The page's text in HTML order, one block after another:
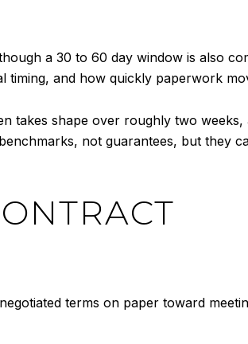
a 30 to 60 day window is also
timing, and how quickly paperwork
takes shape over roughly two weeks,
not guarantees, but they
terms on paper toward